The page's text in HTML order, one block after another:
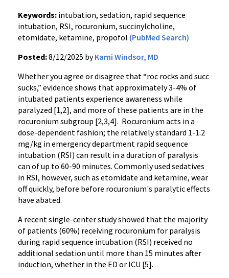
Keywords: intubation, sedation, rapid sequence
intubation, RSI, rocuronium, succinylcholine,
etomidate, ketamine, propofol (PubMed Search)
Posted:8/12/2025 byKami Windsor, MD
Whether you agree or disagree that “roc rocks and succ
sucks,” evidence shows that approximately 3-4% of
intubated patients experience awareness while
paralyzed [1,2], and more of these patients are in the
rocuronium subgroup [2,3,4]. Rocuronium acts in a
dose-dependent fashion; the relatively standard 1-1.2
mg/kg in emergency department rapid sequence
intubation (RSI) can result in a duration of paralysis
can of up to 60-90 minutes. Commonly used sedatives
in RSI, however, such as etomidate and ketamine, wear
off quickly, before before rocuronium's paralytic effects
have abated.
A recent single-center study showed that the majority
of patients (60%) receiving rocuronium for paralysis
during rapid sequence intubation (RSI) received no
additional sedation until more than 15 minutes after
induction, whether in the ED or ICU [5].